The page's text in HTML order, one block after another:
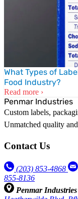
What Types of
Food Industry?
Read more ›
Penmar Industries
Custom labels,
Unmatched quality
Contact Us
(203) 853‑4868
855-8136
Penmar Industries